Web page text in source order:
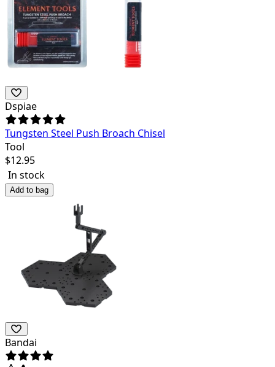
Dspiae
Tungsten Steel Push Broach Chisel
Tool
$12.95
In stock
Add to bag
Bandai